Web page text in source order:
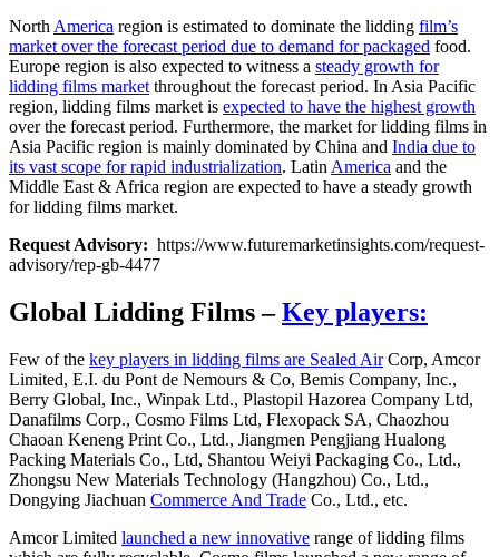
North America region is estimated to dominate the lidding film’s
market over the forecast period due to demand for packaged food.
Europe region is also expected to witness a steady growth for
lidding films market throughout the forecast period. In Asia Pacific
region, lidding films market is expected to have the highest growth
over the forecast period. Furthermore, the market for lidding films in
Asia Pacific region is mainly dominated by China and India due to
its vast scope for rapid industrialization. Latin America and the
Middle East & Africa region are expected to have a steady growth
for lidding films market.
Request Advisory: https://www.futuremarketinsights.com/request-
advisory/rep-gb-4477
Global Lidding Films –Key players:
Few of the key players in lidding films are Sealed AirCorp, Amcor
Limited, E.I. du Pont de Nemours & Co, Bemis Company, Inc.,
Berry Global, Inc., Winpak Ltd., Plastopil Hazorea Company Ltd,
Danafilms Corp., Cosmo Films Ltd, Flexopack SA, Chaozhou
Chaoan Keneng Print Co., Ltd., Jiangmen Pengjiang Hualong
Packing Materials Co., Ltd, Shantou Weiyi Packaging Co., Ltd.,
Zhongsu New Materials Technology (Hangzhou) Co., Ltd.,
Dongying Jiachuan Commerce And Trade Co., Ltd., etc.
Amcor Limited launched a new innovative range of lidding films